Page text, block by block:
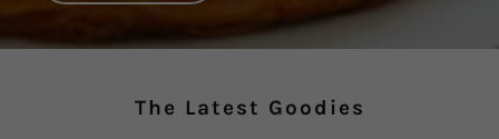
The Latest Goodies